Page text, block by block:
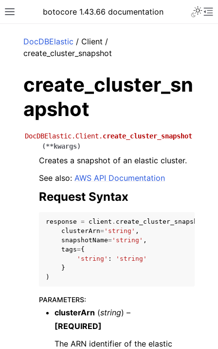
Toggle site navigation sidebar
botocore 1.43.66 documentation
navigation of Available Services
DocDBElastic / Client /
create_cluster_snapshot
create_cluster_sn
apshot
DocDBElastic.Client. create_cluster_snapshot
(**kwargs)
Creates a snapshot of an elastic cluster.
See also: AWS API Documentation
Request Syntax
response = client . create_cluster_snapshot
clusterArn= 'string' ,
snapshotName= 'string' ,
tags={
'string' :
'string'
}
)
PARAMETERS:
clusterArn (string) –
[REQUIRED]
The ARN identifier of the elastic